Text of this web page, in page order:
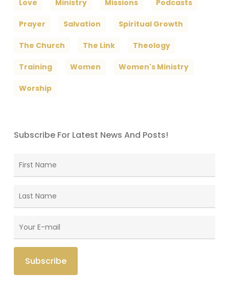
Love Ministry Missions Podcasts
Prayer Salvation Spiritual Growth
The Church The Link Theology
Training Women Women's Ministry
Worship
Subscribe For Latest News And Posts!